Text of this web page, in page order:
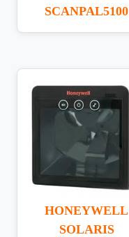
SCANPAL5100
HONEYWELL
SOLARIS